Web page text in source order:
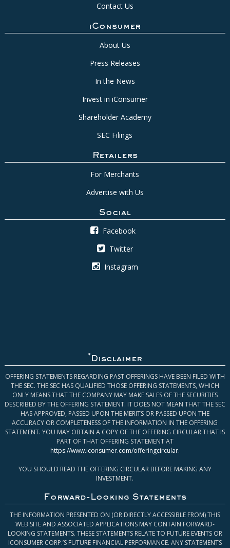
Contact Us
iConsumer
About Us
Press Releases
In the News
Invest in iConsumer
Shareholder Academy
SEC Filings
Retailers
For Merchants
Advertise with Us
Social
Facebook
Twitter
Instagram
* Disclaimer
OFFERING STATEMENTS REGARDING PAST OFFERINGS HAVE BEEN FILED WITH
THE SEC. THE SEC HAS QUALIFIED THOSE OFFERING STATEMENTS, WHICH
ONLY MEANS THAT THE COMPANY MAY MAKE SALES OF THE SECURITIES
DESCRIBED BY THE OFFERING STATEMENT. IT DOES NOT MEAN THAT THE SEC
HAS APPROVED, PASSED UPON THE MERITS OR PASSED UPON THE
ACCURACY OR COMPLETENESS OF THE INFORMATION IN THE OFFERING
STATEMENT. YOU MAY OBTAIN A COPY OF THE OFFERING CIRCULAR THAT IS
PART OF THAT OFFERING STATEMENT AT
https://www.iconsumer.com/offeringcircular.
YOU SHOULD READ THE OFFERING CIRCULAR BEFORE MAKING ANY
INVESTMENT.
Forward-Looking Statements
THE INFORMATION PRESENTED ON (OR DIRECTLY ACCESSIBLE FROM) THIS
WEB SITE AND ASSOCIATED APPLICATIONS MAY CONTAIN FORWARD-
LOOKING STATEMENTS. THESE STATEMENTS RELATE TO FUTURE EVENTS OR
ICONSUMER CORP.’S FUTURE FINANCIAL PERFORMANCE. ANY STATEMENTS